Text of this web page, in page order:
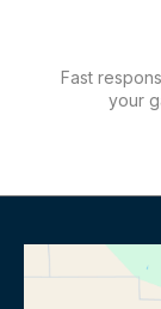
Fast
your